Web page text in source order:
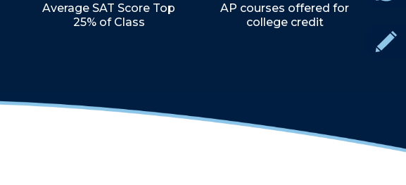
Average SAT Score Top
25% of Class
AP courses offered for
college credit